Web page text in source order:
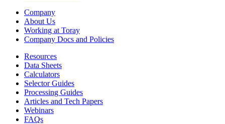
Company
About Us
Working at Toray
Company Docs and Policies
Resources
Data Sheets
Calculators
Selector Guides
Processing Guides
Articles and Tech Papers
Webinars
FAQs